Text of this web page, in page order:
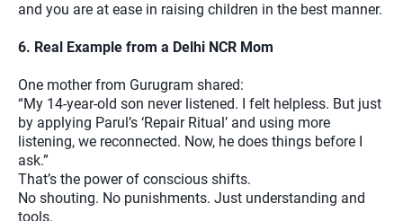
and you are at ease in raising children in the best manner.
6. Real Example from a Delhi NCR Mom
One mother from Gurugram shared:
“My 14-year-old son never listened. I felt helpless. But just
by applying Parul’s ‘Repair Ritual’ and using more
listening, we reconnected. Now, he does things before I
ask.”
That’s the power of conscious shifts.
No shouting. No punishments. Just understanding and
tools.